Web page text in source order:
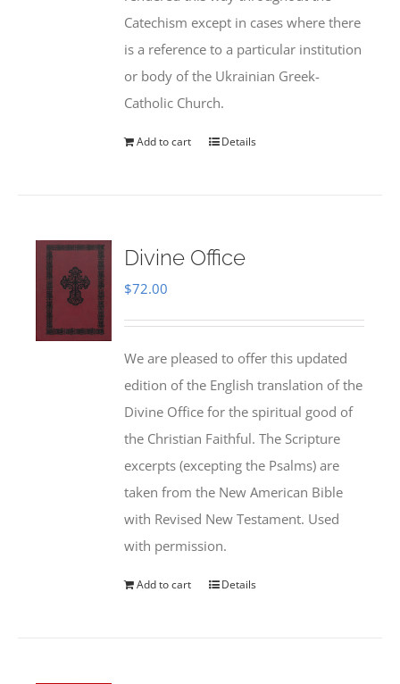
Catechism except in cases where there
is a reference to a particular institution
or body of the Ukrainian Greek-
Catholic Church.
Add to cart Details
Divine Office
$72.00
We are pleased to offer this updated
edition of the English translation of the
Divine Office for the spiritual good of
the Christian Faithful. The Scripture
excerpts (excepting the Psalms) are
taken from the New American Bible
with Revised New Testament. Used
with permission.
Add to cart Details